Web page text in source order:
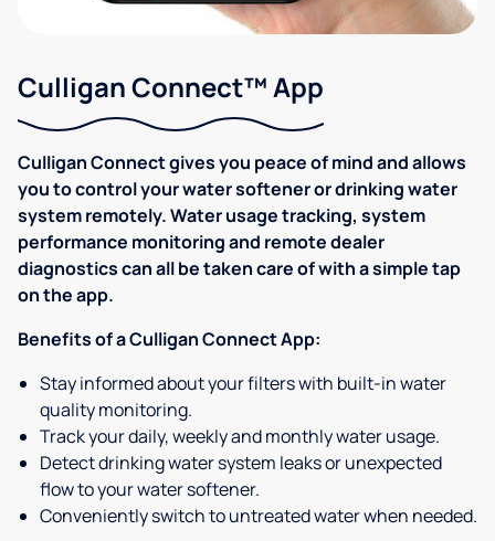
Culligan Connect™ App
Culligan Connect gives you peace of mind and allows
you to control your water softener or drinking water
system remotely. Water usage tracking, system
performance monitoring and remote dealer
diagnostics can all be taken care of with a simple tap
on the app.
Benefits of a Culligan Connect App:
Stay informed about your filters with built-in water
quality monitoring.
Track your daily, weekly and monthly water usage.
Detect drinking water system leaks or unexpected
flow to your water softener.
Conveniently switch to untreated water when needed.